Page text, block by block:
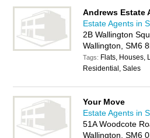
Andrews Estate
Estate Agents in
2B Wallington
Wallington, SM6
Tags: Flats, Houses,
Residential, Sales
Your Move
Estate Agents in
51A Woodcote
Wallington, SM6